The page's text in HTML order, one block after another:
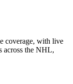
coverage, with live
across the NHL,